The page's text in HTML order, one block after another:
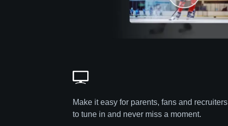
Make it easy for parents, fans and recruiters
to tune in and never miss a moment.